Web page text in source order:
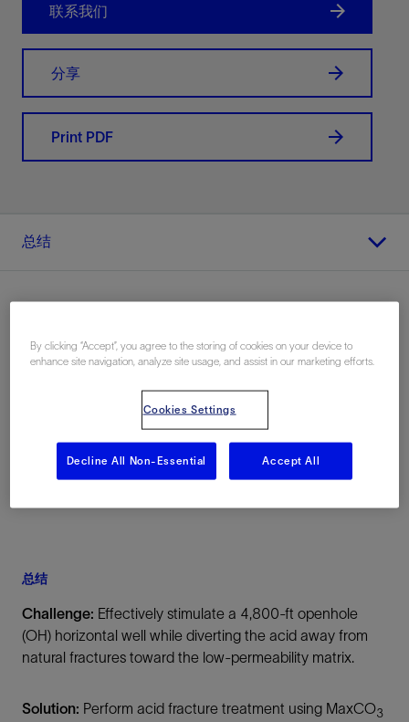
联系我们
分享
Print PDF
总结
地点
Williston Basin, North Dakota, 美国, North
总结
Challenge: Effectively stimulate a 4,800-ft openhole
(OH) horizontal well while diverting the acid away from
natural fractures toward the low-permeability matrix.
Solution: Perform acid fracture treatment using MaxCO3
By clicking “Accept”, you agree to the storing of cookies on your device to
enhance site navigation, analyze site usage, and assist in our marketing efforts.
Cookies Settings
Decline All Non-Essential Accept All